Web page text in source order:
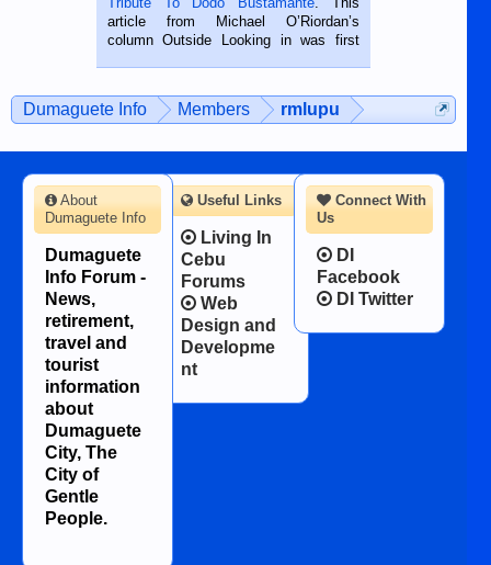
on the 2nd of September, 2018.
BALAMBAN, CEBU — I’m writing this
article from Michael O’Riordan’s
column Outside Looking in was first
man dies, his shortcomings, his
character defects...
Dumaguete Info Members rmlupu
Connect With
Us
DI
Facebook
DI Twitter
About
Dumaguete Info
Dumaguete
Info Forum -
News,
retirement,
travel and
tourist
information
about
Dumaguete
City, The
City of
Gentle
People.
Useful Links
Living In
Cebu
Forums
Web
Design and
Developme
nt